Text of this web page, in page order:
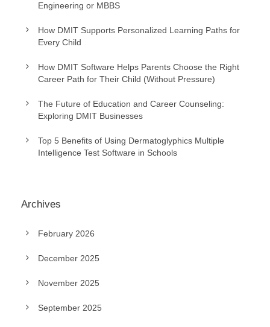
Engineering or MBBS
How DMIT Supports Personalized Learning Paths for
Every Child
How DMIT Software Helps Parents Choose the Right
Career Path for Their Child (Without Pressure)
The Future of Education and Career Counseling:
Exploring DMIT Businesses
Top 5 Benefits of Using Dermatoglyphics Multiple
Intelligence Test Software in Schools
Archives
February 2026
December 2025
November 2025
September 2025